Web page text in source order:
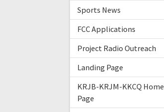
Sports News
FCC Applications
Project Radio Outreach
Landing Page
KRJB-KRJM-KKCQ Home
Page